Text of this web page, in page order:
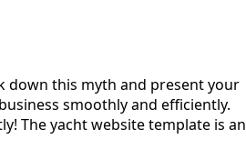
down this myth and present your
smoothly and efficiently.
The yacht website template is an